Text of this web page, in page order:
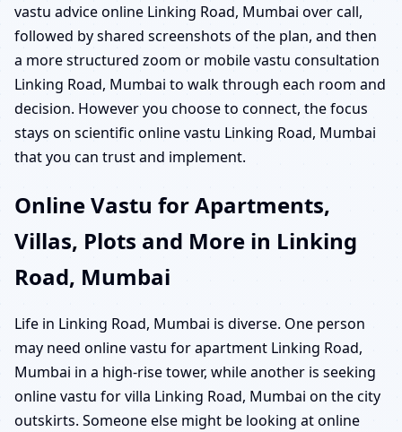
vastu advice online Linking Road, Mumbai over call,
followed by shared screenshots of the plan, and then
a more structured zoom or mobile vastu consultation
Linking Road, Mumbai to walk through each room and
decision. However you choose to connect, the focus
stays on scientific online vastu Linking Road, Mumbai
that you can trust and implement.
Online Vastu for Apartments,
Villas, Plots and More in Linking
Road, Mumbai
Life in Linking Road, Mumbai is diverse. One person
may need online vastu for apartment Linking Road,
Mumbai in a high-rise tower, while another is seeking
online vastu for villa Linking Road, Mumbai on the city
outskirts. Someone else might be looking at online